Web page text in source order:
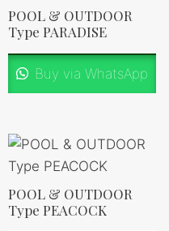
POOL & OUTDOOR
Type PARADISE
Buy via WhatsApp
POOL & OUTDOOR
Type PEACOCK